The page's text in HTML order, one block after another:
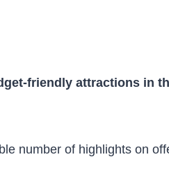
friendly attractions in
number of highlights on